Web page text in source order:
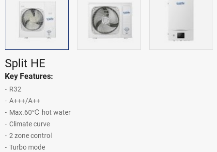
Split HE
Key Features:
R32
A+++/A++
Max.60℃ hot water
Climate curve
2 zone control
Turbo mode